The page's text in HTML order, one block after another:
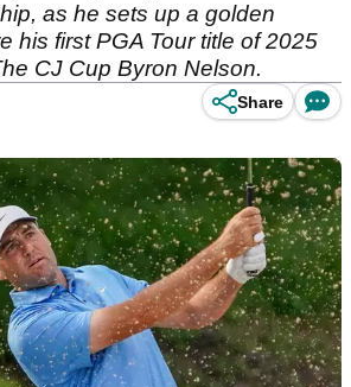
as he sets up a golden
his first PGA Tour title of 2025
CJ Cup Byron Nelson.
Share